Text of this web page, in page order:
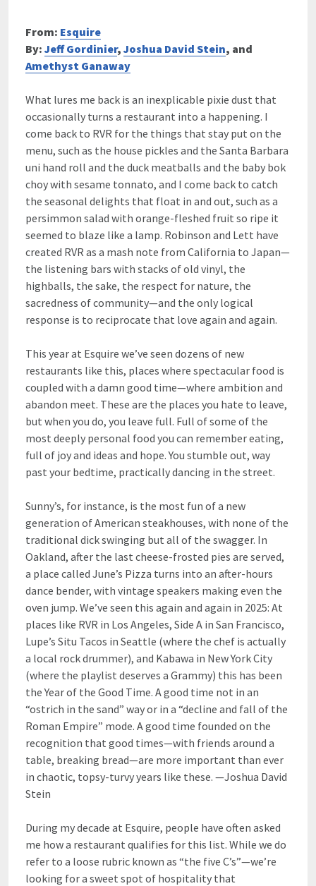
From: Esquire
By: Jeff Gordinier, Joshua David Stein, and
Amethyst Ganaway
What lures me back is an inexplicable pixie dust that
occasionally turns a restaurant into a happening. I
come back to RVR for the things that stay put on the
menu, such as the house pickles and the Santa Barbara
uni hand roll and the duck meatballs and the baby bok
choy with sesame tonnato, and I come back to catch
the seasonal delights that float in and out, such as a
persimmon salad with orange-fleshed fruit so ripe it
seemed to blaze like a lamp. Robinson and Lett have
created RVR as a mash note from California to Japan—
the listening bars with stacks of old vinyl, the
highballs, the sake, the respect for nature, the
sacredness of community—and the only logical
response is to reciprocate that love again and again.
This year at Esquire we’ve seen dozens of new
restaurants like this, places where spectacular food is
coupled with a damn good time—where ambition and
abandon meet. These are the places you hate to leave,
but when you do, you leave full. Full of some of the
most deeply personal food you can remember eating,
full of joy and ideas and hope. You stumble out, way
past your bedtime, practically dancing in the street.
Sunny’s, for instance, is the most fun of a new
generation of American steakhouses, with none of the
traditional dick swinging but all of the swagger. In
Oakland, after the last cheese-frosted pies are served,
a place called June’s Pizza turns into an after-hours
dance bender, with vintage speakers making even the
oven jump. We’ve seen this again and again in 2025: At
places like RVR in Los Angeles, Side A in San Francisco,
Lupe’s Situ Tacos in Seattle (where the chef is actually
a local rock drummer), and Kabawa in New York City
(where the playlist deserves a Grammy) this has been
the Year of the Good Time. A good time not in an
“ostrich in the sand” way or in a “decline and fall of the
Roman Empire” mode. A good time founded on the
recognition that good times—with friends around a
table, breaking bread—are more important than ever
in chaotic, topsy-turvy years like these. —Joshua David
Stein
During my decade at Esquire, people have often asked
me how a restaurant qualifies for this list. While we do
refer to a loose rubric known as “the five C’s”—we’re
looking for a sweet spot of hospitality that